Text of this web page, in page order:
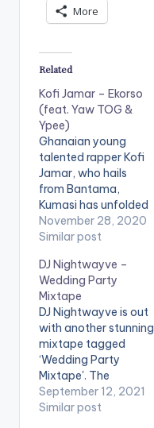
More
Related
Kofi Jamar – Ekorso
(feat. Yaw TOG &
Ypee)
Ghanaian young
talented rapper Kofi
Jamar, who hails
from Bantama,
Kumasi has unfolded
yet another
impressive
the Kumerica
Invasion Project. In
recent times the drill
scene in Kumasi,
Ghana, popularly
known as “Asakaa”
has become a focal
point in the Ghana
music industry and
has gained wide
November 28, 2020
Similar post
DJ Nightwayve –
Wedding Party
Mixtape
DJ Nightwayve is out
with another stunning
mixtape tagged
‘Wedding Party
Mixtape'. The
mixtape contains
varieties of love
September 12, 2021
Similar post